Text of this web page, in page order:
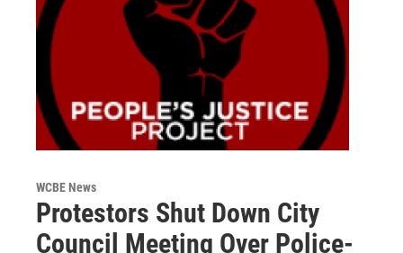
WCBE News
Protestors Shut Down City
Council Meeting Over Police-